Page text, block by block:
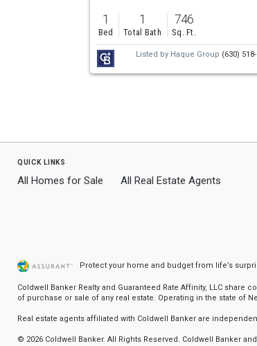
to
1
Bed
1
Total Bath
746
Sq. Ft.
Listed by Haque Group (630)
quick links
All Homes for Sale All Real Estate Agents
Protect your home and budget from life’s
Coldwell Banker Realty and Guaranteed Rate Affinity, LLC
of purchase or sale of any real estate. Operating in the state of
Real estate agents affiliated with Coldwell Banker are
© 2026 Coldwell Banker. All Rights Reserved. Coldwell Banker